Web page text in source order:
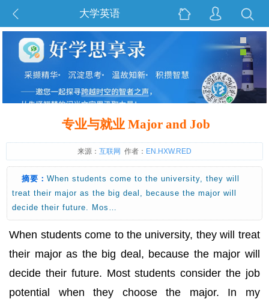
大学英语
专业与就业 Major and Job
来源： 互联网 作者： EN.HXW.RED
摘要： When students come to the university, they will
treat their major as the big deal, because the major will
decide their future. Mos…
When students come to the university, they will treat
their major as the big deal, because the major will
decide their future. Most students consider the job
potential when they choose the major. In my